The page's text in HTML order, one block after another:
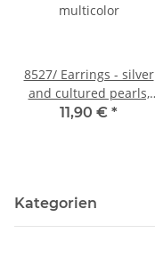
8527/ Earrings - silver
and cultured pearls,
multicolor
11,90 € *
Kategorien